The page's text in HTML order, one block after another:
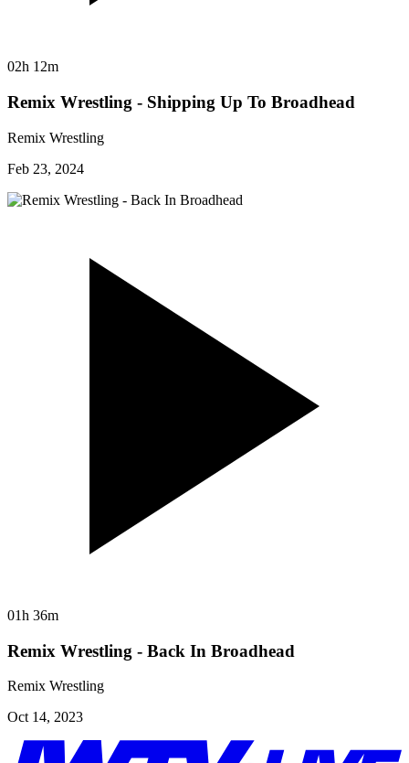
02h 12m
Remix Wrestling - Shipping Up To Broadhead
Remix Wrestling
Feb 23, 2024
01h 36m
Remix Wrestling - Back In Broadhead
Remix Wrestling
Oct 14, 2023